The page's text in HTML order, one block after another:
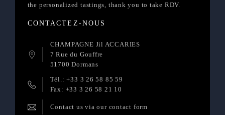
the personalized tastings, thank you to take RDV.
CONTACTEZ-NOUS
CHAMPAGNE Jil ACCARIES
7 Rue du Gouffre
51700 Dormans
Tél.: +33 3 26 58 85 59
Fax: +33 3 26 58 21 10
Contact us via our contact form